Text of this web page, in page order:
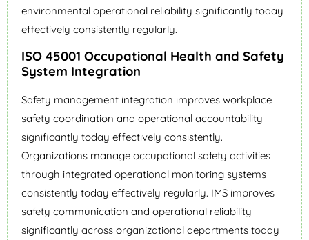
environmental operational reliability significantly today
effectively consistently regularly.
ISO 45001 Occupational Health and Safety
System Integration
Safety management integration improves workplace
safety coordination and operational accountability
significantly today effectively consistently.
Organizations manage occupational safety activities
through integrated operational monitoring systems
consistently today effectively regularly. IMS improves
safety communication and operational reliability
significantly across organizational departments today